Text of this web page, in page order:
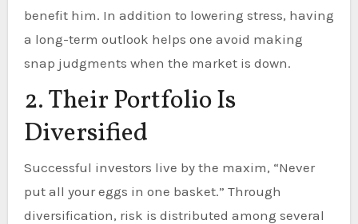
benefit him. In addition to lowering stress, having
a long-term outlook helps one avoid making
snap judgments when the market is down.
2. Their Portfolio Is
Diversified
Successful investors live by the maxim, “Never
put all your eggs in one basket.” Through
diversification, risk is distributed among several